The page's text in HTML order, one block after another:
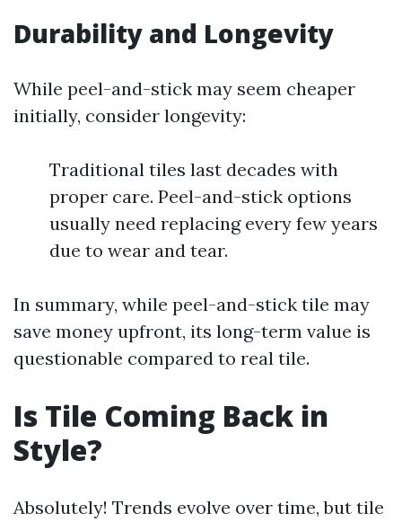
Durability and Longevity
While peel-and-stick may seem cheaper
initially, consider longevity:
Traditional tiles last decades with
proper care. Peel-and-stick options
usually need replacing every few years
due to wear and tear.
In summary, while peel-and-stick tile may
save money upfront, its long-term value is
questionable compared to real tile.
Is Tile Coming Back in
Style?
Absolutely! Trends evolve over time, but tile